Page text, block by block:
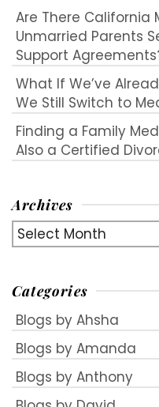
Are There California
Unmarried Parents
Support
What If We’ve
We Still Switch to
Finding a Family
Also a Certified
Archives
Archives
Categories
Blogs by Ahsha
Blogs by Amanda
Blogs by Anthony